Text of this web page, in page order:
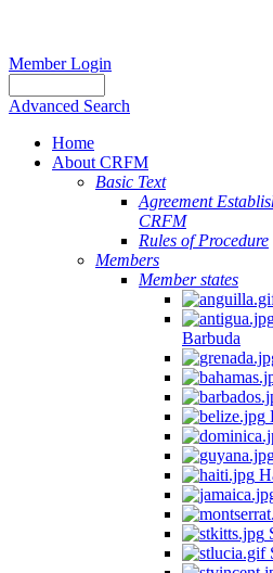
Member Login
Advanced Search
Home
About CRFM
Basic Text
Agreement
CRFM
Rules of Procedure
Members
Member states
Barbuda